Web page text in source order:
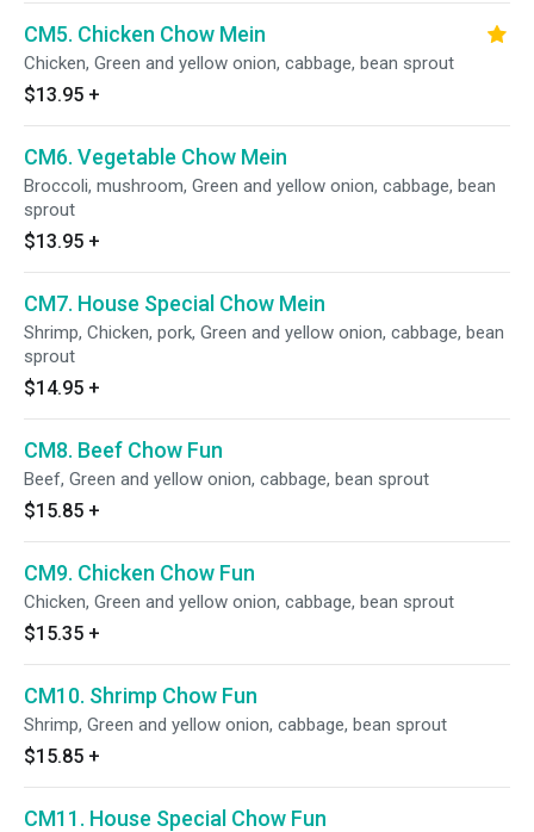
CM5. Chicken Chow Mein
Chicken, Green and yellow onion, cabbage, bean sprout
$13.95 +
CM6. Vegetable Chow Mein
Broccoli, mushroom, Green and yellow onion, cabbage, bean
sprout
$13.95 +
CM7. House Special Chow Mein
Shrimp, Chicken, pork, Green and yellow onion, cabbage, bean
sprout
$14.95 +
CM8. Beef Chow Fun
Beef, Green and yellow onion, cabbage, bean sprout
$15.85 +
CM9. Chicken Chow Fun
Chicken, Green and yellow onion, cabbage, bean sprout
$15.35 +
CM10. Shrimp Chow Fun
Shrimp, Green and yellow onion, cabbage, bean sprout
$15.85 +
CM11. House Special Chow Fun